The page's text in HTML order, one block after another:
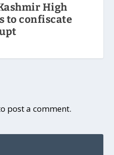
High
to confiscate
post a comment.